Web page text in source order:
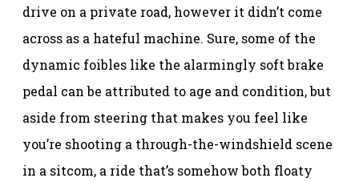
drive on a private road, however it didn’t come
across as a hateful machine. Sure, some of the
dynamic foibles like the alarmingly soft brake
pedal can be attributed to age and condition, but
aside from steering that makes you feel like
you’re shooting a through-the-windshield scene
in a sitcom, a ride that’s somehow both floaty